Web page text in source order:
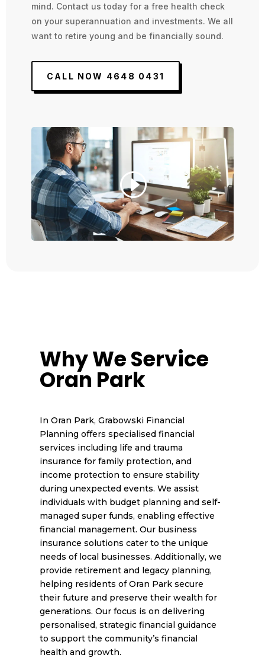
mind. Contact us today for a free health check
on your superannuation and investments. We all
want to retire young and be financially sound.
CALL NOW 4648 0431
Why We Service
Oran Park
In Oran Park, Grabowski Financial
Planning offers specialised financial
services including life and trauma
insurance for family protection, and
income protection to ensure stability
during unexpected events. We assist
individuals with budget planning and self-
managed super funds, enabling effective
financial management. Our business
insurance solutions cater to the unique
needs of local businesses. Additionally, we
provide retirement and legacy planning,
helping residents of Oran Park secure
their future and preserve their wealth for
generations. Our focus is on delivering
personalised, strategic financial guidance
to support the community’s financial
health and growth.